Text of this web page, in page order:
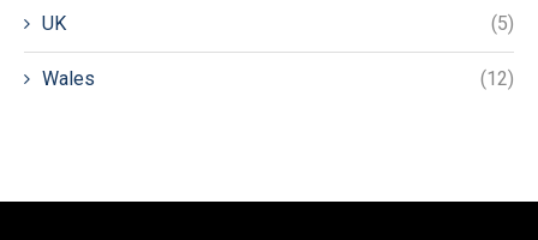
UK (5)
Wales (12)